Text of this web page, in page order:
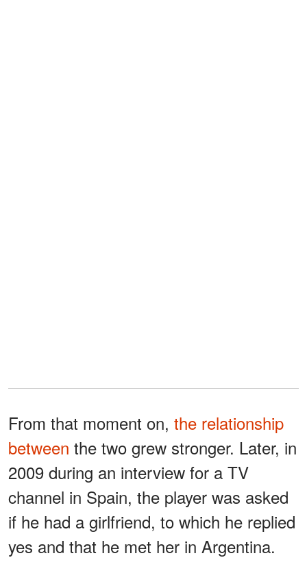
From that moment on, the relationship
between the two grew stronger. Later, in
2009 during an interview for a TV
channel in Spain, the player was asked
if he had a girlfriend, to which he replied
yes and that he met her in Argentina.